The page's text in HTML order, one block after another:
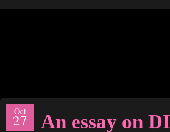
Oct
27 An essay on